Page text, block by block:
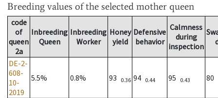
Breeding values of the selected mother queen
code
of
queen
2a
Inbreeding
Queen
Inbreeding
Worker
Honey
yield
Defensive
behavior
Calmness
during
inspection
DE-2-
608-
10-
2019
5.5% 0.8% 93 0.36 94 0.44 95 0.43 80